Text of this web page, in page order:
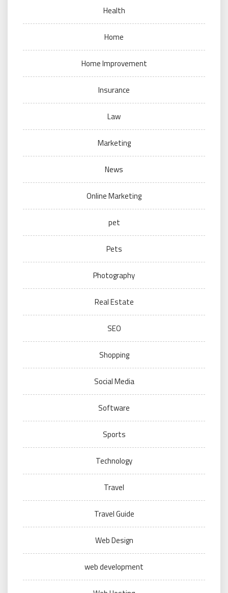
Health
Home
Home Improvement
Insurance
Law
Marketing
News
Online Marketing
pet
Pets
Photography
Real Estate
SEO
Shopping
Social Media
Software
Sports
Technology
Travel
Travel Guide
Web Design
web development